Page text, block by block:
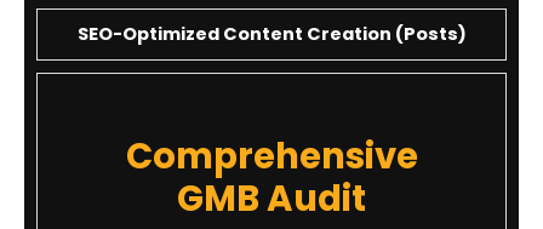
SEO-Optimized Content Creation (Posts)
Comprehensive
GMB Audit